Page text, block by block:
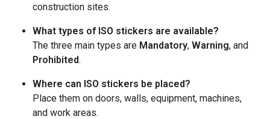
construction sites.
What types of ISO stickers are available?
The three main types are Mandatory, Warning, and
Prohibited.
Where can ISO stickers be placed?
Place them on doors, walls, equipment, machines,
and work areas.